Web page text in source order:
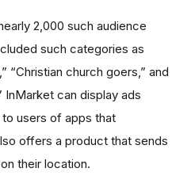
2,000 such audience
such categories as
“Christian church goers,” and
InMarket can display ads
users of apps that
offers a product that sends
their location.